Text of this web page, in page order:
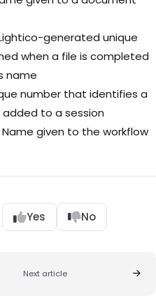
generated unique
when a file is completed
name
number that identifies a
to a session
Name given to the workflow
Yes No
Next article